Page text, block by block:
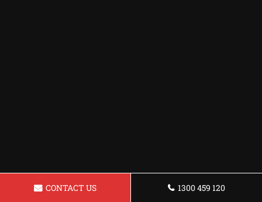
CONTACT US 1300 459 120